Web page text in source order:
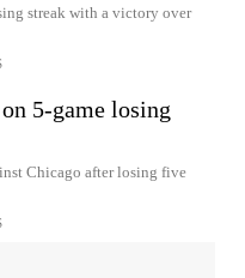
streak with a victory over
5-game losing
Chicago after losing five